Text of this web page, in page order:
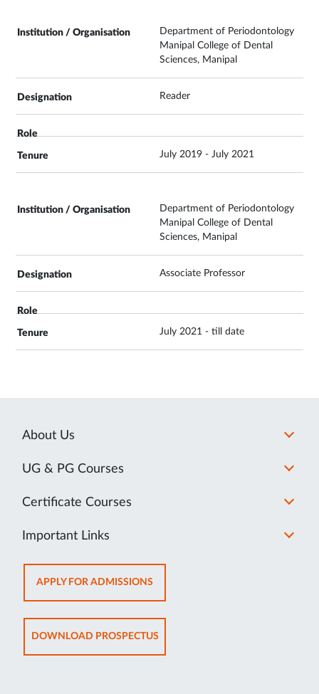
Department of Periodontology
Manipal College of Dental
Sciences, Manipal
Reader
July 2019 - July 2021
Department of Periodontology
Manipal College of Dental
Sciences, Manipal
Associate Professor
July 2021 - till date
About Us
UG & PG Courses
Certificate Courses
Important Links
APPLY FOR ADMISSIONSOPENS
IN
NEW
TAB
DOWNLOAD PROSPECTUSOPENS
IN